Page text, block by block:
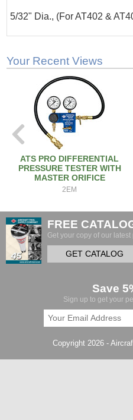
5/32" Dia., (For AT402 &
Your Recent Views
ATS PRO DIFFERENTIAL
PRESSURE TESTER WITH
MASTER ORIFICE
2EM
FREE
Get your copy of our
GET CATALOG
Save
Sign up to get your
Copyright 2026 -